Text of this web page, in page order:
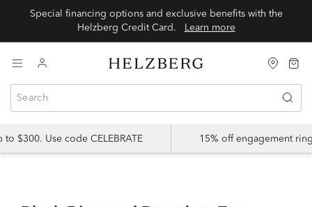
Special financing options and exclusive benefits with the
Helzberg Credit Card.
Learn more
$300. Use code CELEBRATE 15% off engagement